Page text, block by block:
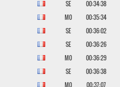
SE
00:34:38
M0
00:35:34
SE
00:36:02
SE
00:36:26
M0
00:36:29
SE
00:36:38
M0
00:37:07